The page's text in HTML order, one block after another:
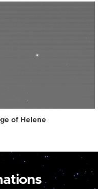
of Helene